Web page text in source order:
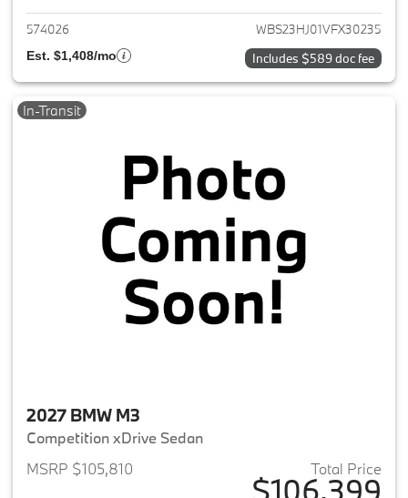
574026 WBS23HJ01VFX30235
Est. $1,408/mo Includes $589 doc fee
In-Transit
2027 BMW M3
Competition xDrive Sedan
MSRP $105,810
Total Price